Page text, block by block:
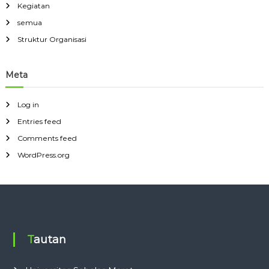
Kegiatan
semua
Struktur Organisasi
Meta
Log in
Entries feed
Comments feed
WordPress.org
Tautan